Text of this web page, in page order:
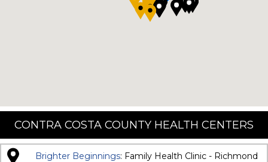
CONTRA COSTA COUNTY HEALTH CENTERS
Brighter Beginnings: Family Health Clinic - Richmond